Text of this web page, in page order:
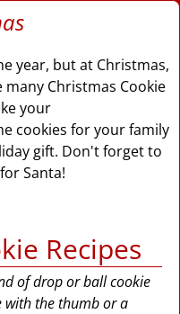
year, but at Christmas,
Christmas Cookie
your
cookies for your family
gift. Don't forget to
Santa!
Recipes
of drop or ball cookie
the thumb or a